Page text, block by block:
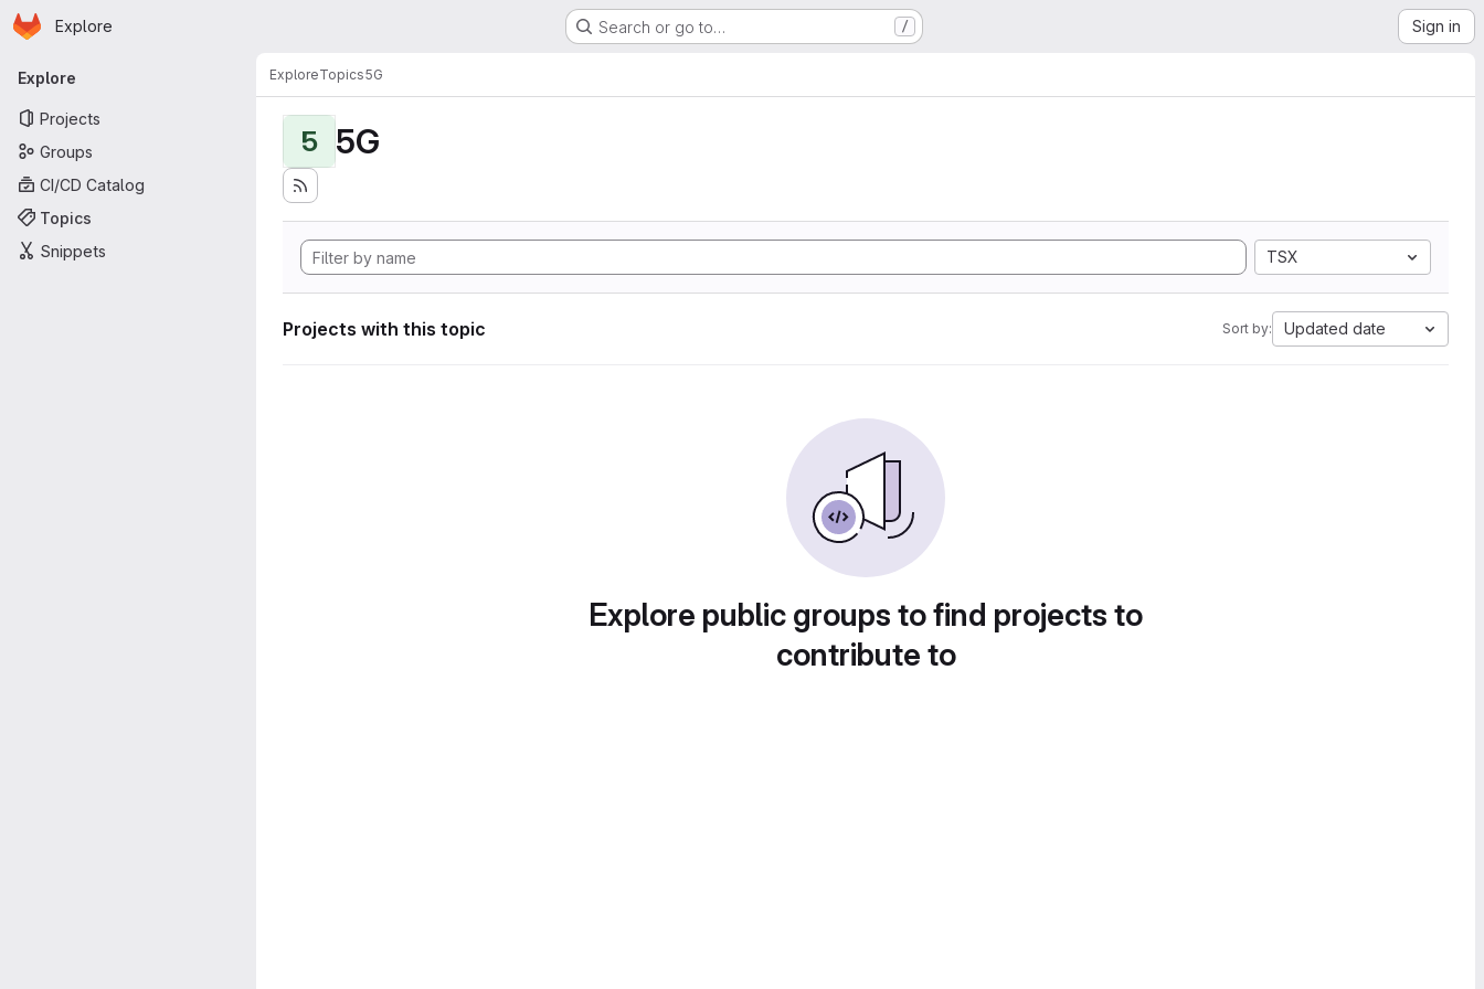
Skip to main content
Homepage
Explore Search or go to… / Sign in
Primary navigation
Explore
Projects
Groups
CI/CD Catalog
Topics
Snippets
ExploreTopics5G
5 5G
TSX
Projects with this topic Sort by: Updated date
Explore public groups to find projects to
contribute to